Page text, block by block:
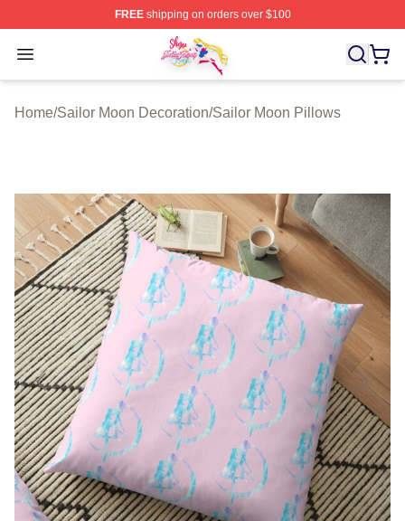
FREEshipping on orders over $100
Open menu
Sailor Moon Shop - Offcial Sailor Moon Merchandise
Home/Sailor Moon Decoration/Sailor Moon Pillows